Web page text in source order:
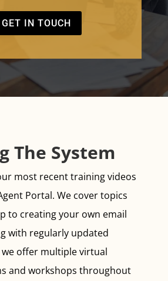
GET IN TOUCH
The System
most recent training videos
Portal. We cover topics
to creating your own email
with regularly updated
offer multiple virtual
and workshops throughout